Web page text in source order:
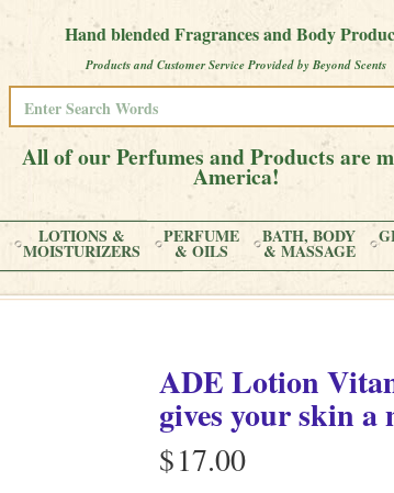
Hand blended Fragrances and Body
Products and Customer Service Provided by Beyond Scents
All of our Perfumes and Products are
America!
LOTIONS &
MOISTURIZERS
PERFUME
& OILS
BATH, BODY
& MASSAGE
ADE Lotion
gives your skin a
$